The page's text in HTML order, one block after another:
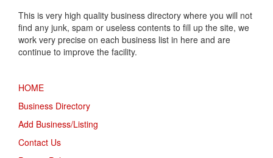
This is very high quality business directory where you will not
find any junk, spam or useless contents to fill up the site, we
work very precise on each business list in here and are
continue to improve the facility.
HOME
Business Directory
Add Business/Listing
Contact Us